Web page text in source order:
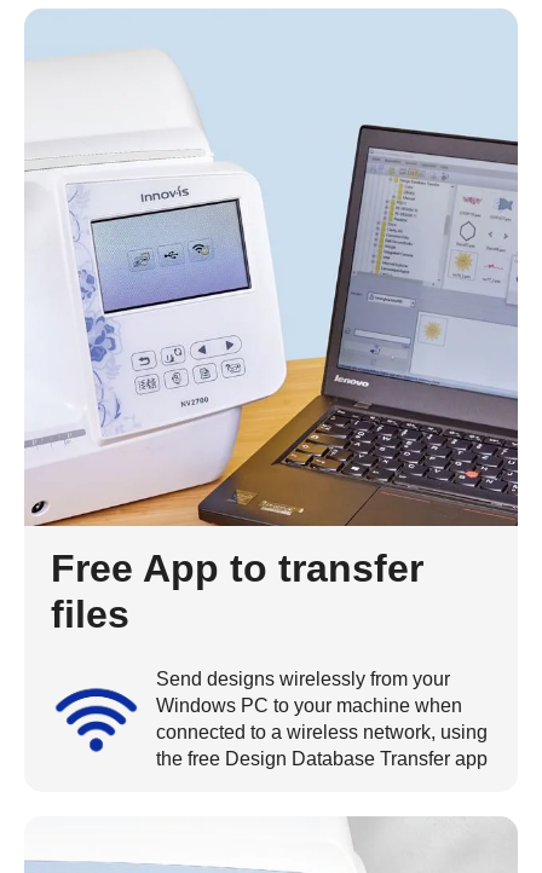
Free App to transfer
files
Send designs wirelessly from your
Windows PC to your machine when
connected to a wireless network, using
the free Design Database Transfer app